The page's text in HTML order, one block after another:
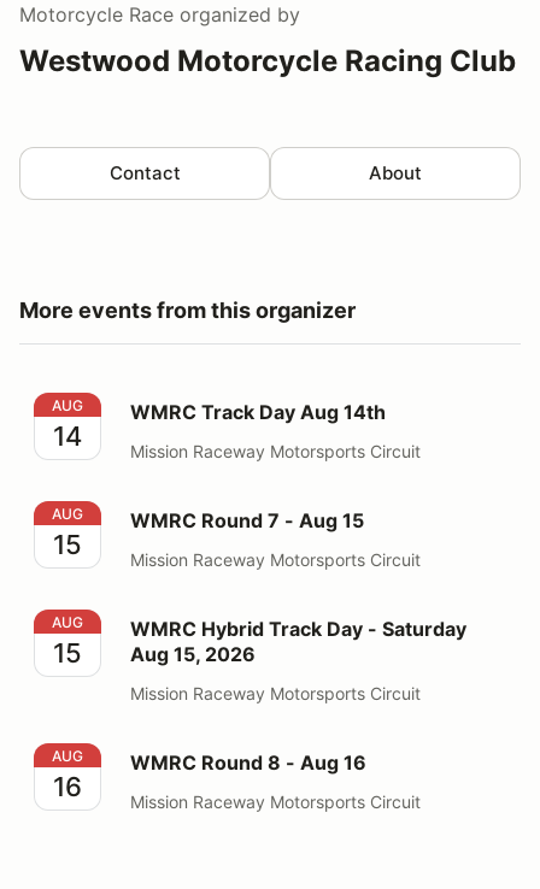
Motorcycle Race organized by
Westwood Motorcycle Racing Club
Contact About
More events from this organizer
WMRC Track Day Aug 14th
AUG
14
WMRC Track Day Aug 14th
Mission Raceway Motorsports Circuit
WMRC Round 7 - Aug 15
AUG
15
WMRC Round 7 - Aug 15
Mission Raceway Motorsports Circuit
WMRC Hybrid Track Day - Saturday Aug 15, 2026
AUG
15
WMRC Hybrid Track Day - Saturday
Aug 15, 2026
Mission Raceway Motorsports Circuit
WMRC Round 8 - Aug 16
AUG
16
WMRC Round 8 - Aug 16
Mission Raceway Motorsports Circuit